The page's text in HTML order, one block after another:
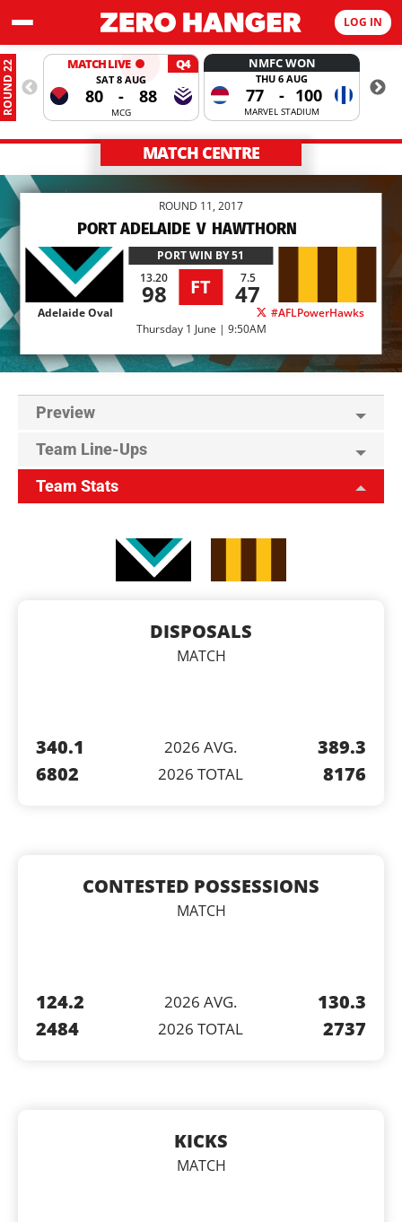
LOG IN
ROUND 22 MATCH LIVE Q4
SAT 8 AUG
80 - 88
MCG
NMFC WON
THU 6 AUG
77 - 100
MARVEL STADIUM
MATCH CENTRE
ROUND 11, 2017
PORT ADELAIDE V HAWTHORN
PORTWIN BY 51
13.20
98 FT 7.5
47
Adelaide Oval
#AFLPowerHawks
Thursday 1 June | 9:50AM
Preview
Team Line-Ups
Team Stats
DISPOSALS
MATCH
340.1
6802
2026 AVG.
2026 TOTAL
389.3
8176
CONTESTED POSSESSIONS
MATCH
124.2
2484
2026 AVG.
2026 TOTAL
130.3
2737
KICKS
MATCH